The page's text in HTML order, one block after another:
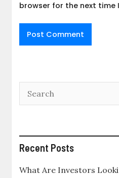
browser for the next time
Recent Posts
What Are Investors